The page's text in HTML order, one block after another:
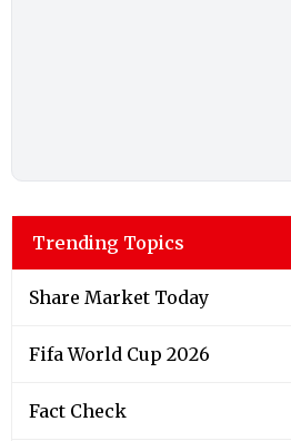
Trending Topics
Share Market Today
Fifa World Cup 2026
Fact Check